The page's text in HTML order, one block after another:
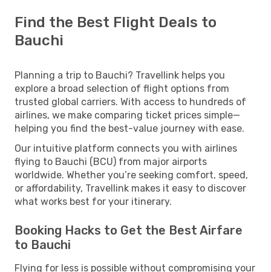
Find the Best Flight Deals to
Bauchi
Planning a trip to Bauchi? Travellink helps you
explore a broad selection of flight options from
trusted global carriers. With access to hundreds of
airlines, we make comparing ticket prices simple—
helping you find the best-value journey with ease.
Our intuitive platform connects you with airlines
flying to Bauchi (BCU) from major airports
worldwide. Whether you’re seeking comfort, speed,
or affordability, Travellink makes it easy to discover
what works best for your itinerary.
Booking Hacks to Get the Best Airfare
to Bauchi
Flying for less is possible without compromising your